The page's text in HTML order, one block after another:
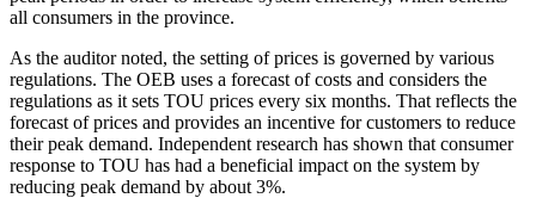
all consumers in the province.
As the auditor noted, the setting of prices is governed by various
regulations. The OEB uses a forecast of costs and considers the
regulations as it sets TOU prices every six months. That reflects the
forecast of prices and provides an incentive for customers to reduce
their peak demand. Independent research has shown that consumer
response to TOU has had a beneficial impact on the system by
reducing peak demand by about 3%.